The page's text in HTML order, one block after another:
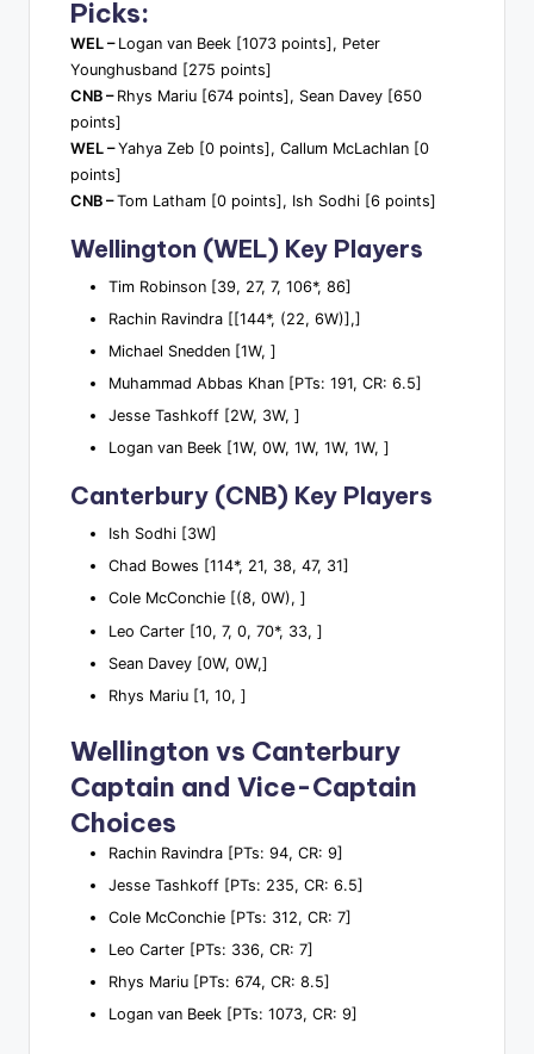
Picks:
WEL – Logan van Beek [1073 points], Peter
Younghusband [275 points]
CNB – Rhys Mariu [674 points], Sean Davey [650
points]
WEL –Yahya Zeb [0 points], Callum McLachlan [0
points]
CNB –Tom Latham [0 points], Ish Sodhi [6 points]
Wellington (WEL) Key Players
Tim Robinson [39, 27, 7, 106*, 86]
Rachin Ravindra [[144*, (22, 6W)],]
Michael Snedden [1W, ]
Muhammad Abbas Khan [PTs: 191, CR: 6.5]
Jesse Tashkoff [2W, 3W, ]
Logan van Beek [1W, 0W, 1W, 1W, 1W, ]
Canterbury (CNB) Key Players
Ish Sodhi [3W]
Chad Bowes [114*, 21, 38, 47, 31]
Cole McConchie [(8, 0W), ]
Leo Carter [10, 7, 0, 70*, 33, ]
Sean Davey [0W, 0W,]
Rhys Mariu [1, 10, ]
Wellington vs Canterbury
Captain and Vice-Captain
Choices
Rachin Ravindra [PTs: 94, CR: 9]
Jesse Tashkoff [PTs: 235, CR: 6.5]
Cole McConchie [PTs: 312, CR: 7]
Leo Carter [PTs: 336, CR: 7]
Rhys Mariu [PTs: 674, CR: 8.5]
Logan van Beek [PTs: 1073, CR: 9]